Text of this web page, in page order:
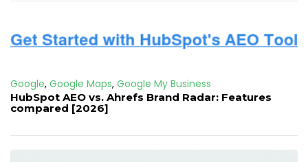
Google, Google Maps, Google My Business
HubSpot AEO vs. Ahrefs Brand Radar: Features
compared [2026]